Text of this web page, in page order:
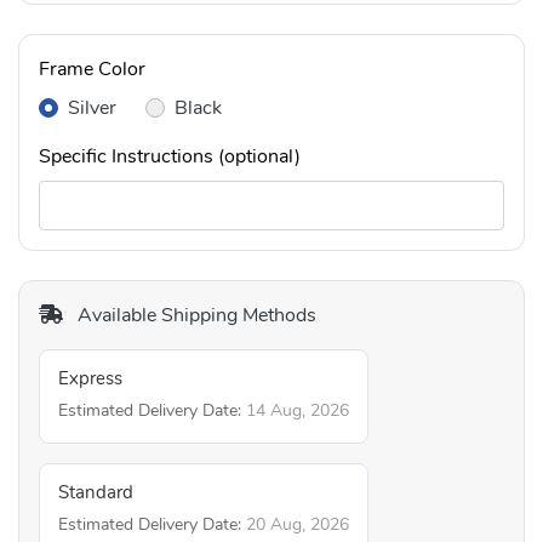
Frame Color
Silver
Black
Specific Instructions (optional)
Available Shipping Methods
Express
Estimated Delivery Date: 14 Aug, 2026
Standard
Estimated Delivery Date: 20 Aug, 2026